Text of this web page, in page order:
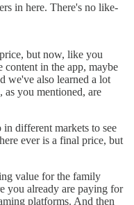
in here. There's no like-
but now, like you
in the app, maybe
we've also learned a lot
as you mentioned, are
different markets to see
ever is a final price, but
value for the family
you already are paying for
platforms. And then